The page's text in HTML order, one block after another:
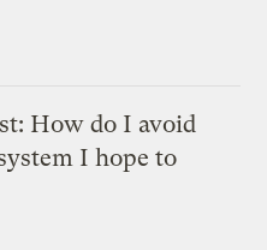
How do I avoid
I hope to